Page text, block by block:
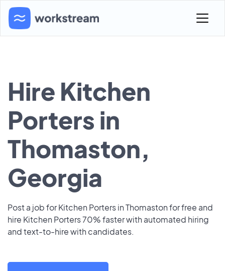
Hire Kitchen
Porters in
Thomaston,
Georgia
Post a job for Kitchen Porters in Thomaston for free and
hire Kitchen Porters 70% faster with automated hiring
and text-to-hire with candidates.